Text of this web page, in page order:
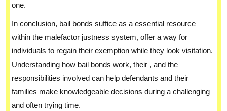
one.
In conclusion, bail bonds suffice as a essential resource
within the malefactor justness system, offer a way for
individuals to regain their exemption while they look visitation.
Understanding how bail bonds work, their , and the
responsibilities involved can help defendants and their
families make knowledgeable decisions during a challenging
and often trying time.